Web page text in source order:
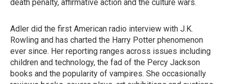
death penalty, affirmative action and the culture wars.
Adler did the first American radio interview with J.K.
Rowling and has charted the Harry Potter phenomenon
ever since. Her reporting ranges across issues including
children and technology, the fad of the Percy Jackson
books and the popularity of vampires. She occasionally